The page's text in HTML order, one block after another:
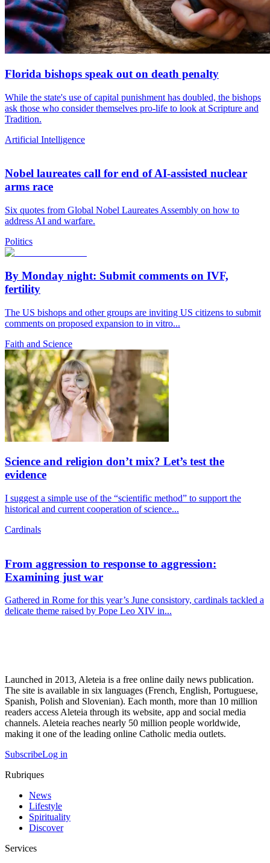
Florida bishops speak out on death penalty
While the state's use of capital punishment has doubled, the bishops
ask those who consider themselves pro-life to look at Scripture and
Tradition.
Artificial Intelligence
Nobel laureates call for end of AI-assisted nuclear
arms race
Six quotes from Global Nobel Laureates Assembly on how to
address AI and warfare.
Politics
By Monday night: Submit comments on IVF,
fertility
The US bishops and other groups are inviting US citizens to submit
comments on proposed expansion to in vitro...
Faith and Science
Science and religion don’t mix? Let’s test the
evidence
I suggest a simple use of the “scientific method” to support the
historical and current cooperation of science...
Cardinals
From aggression to response to aggression:
Examining just war
Gathered in Rome for this year’s June consistory, cardinals tackled a
delicate theme raised by Pope Leo XIV in...
Launched in 2013, Aleteia is a free online daily news publication.
The site is available in six languages (French, English, Portuguese,
Spanish, Polish and Slovenian). Each month, more than 10 million
readers access Aleteia through its website, app and social media
channels. Aleteia reaches nearly 50 million people worldwide,
making it one of the leading online Catholic media outlets.
SubscribeLog in
Rubriques
News
Lifestyle
Spirituality
Discover
Services